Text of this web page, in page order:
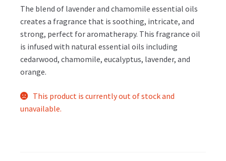
The blend of lavender and chamomile essential oils
creates a fragrance that is soothing, intricate, and
strong, perfect for aromatherapy. This fragrance oil
is infused with natural essential oils including
cedarwood, chamomile, eucalyptus, lavender, and
orange.
This product is currently out of stock and
unavailable.